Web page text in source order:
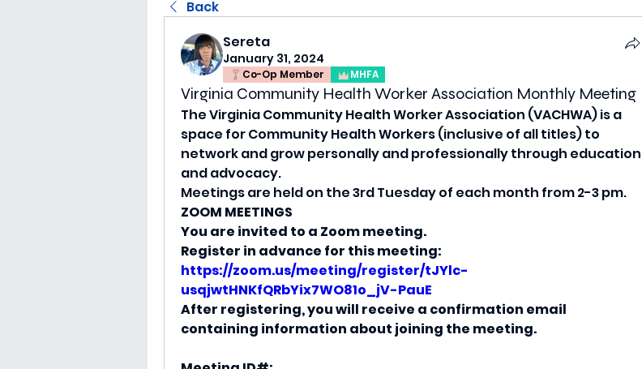
Back
Sereta
January 31, 2024
Co-Op Member MHFA
Virginia Community Health Worker Association Monthly Meeting
The Virginia Community Health Worker Association (VACHWA) is a
space for Community Health Workers (inclusive of all titles) to
network and grow personally and professionally through education
and advocacy.
Meetings are held on the 3rd Tuesday of each month from 2-3 pm.
ZOOM MEETINGS
You are invited to a Zoom meeting.
Register in advance for this meeting:
https://zoom.us/meeting/register/tJYlc-
usqjwtHNKfQRbYix7WO81o_jV-PauE
After registering, you will receive a confirmation email
containing information about joining the meeting.